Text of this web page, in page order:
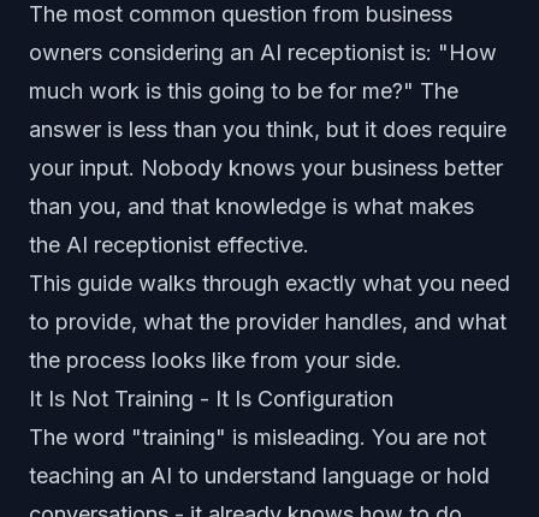
The most common question from business
owners considering an AI receptionist is: "How
much work is this going to be for me?" The
answer is less than you think, but it does require
your input. Nobody knows your business better
than you, and that knowledge is what makes
the AI receptionist effective.
This guide walks through exactly what you need
to provide, what the provider handles, and what
the process looks like from your side.
It Is Not Training - It Is Configuration
The word "training" is misleading. You are not
teaching an AI to understand language or hold